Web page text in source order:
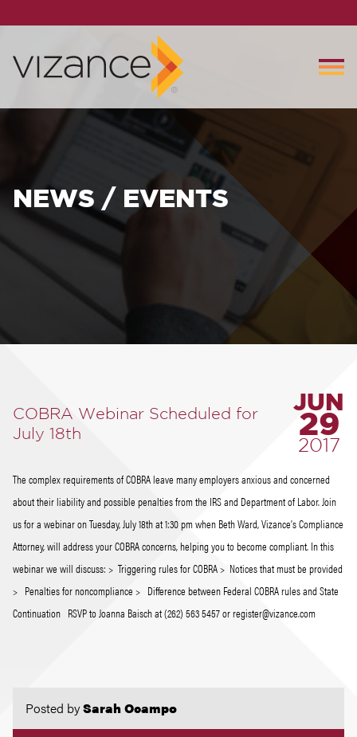
NEWS / EVENTS
COBRA Webinar Scheduled for
July 18th
JUN
29
2017
The complex requirements of COBRA leave many employers anxious and concerned
about their liability and possible penalties from the IRS and Department of Labor. Join
us for a webinar on Tuesday, July 18th at 1:30 pm when Beth Ward, Vizance’s Compliance
Attorney, will address your COBRA concerns, helping you to become compliant. In this
webinar we will discuss: > Triggering rules for COBRA > Notices that must be provided
> Penalties for noncompliance > Difference between Federal COBRA rules and State
Continuation RSVP to Joanna Baisch at (262) 563 5457 or register@vizance.com
Posted bySarah Ocampo